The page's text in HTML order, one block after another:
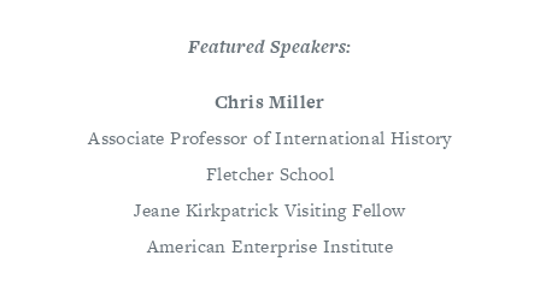
Featured Speakers:
Chris Miller
Associate Professor of International History
Fletcher School
Jeane Kirkpatrick Visiting Fellow
American Enterprise Institute